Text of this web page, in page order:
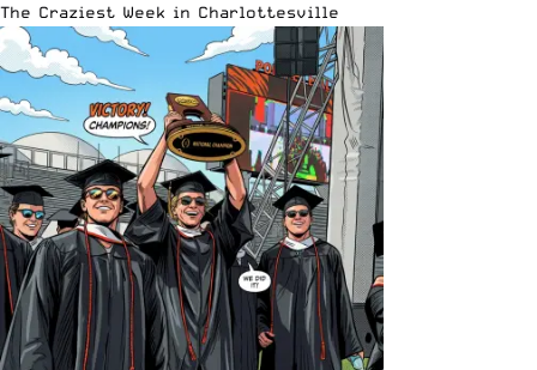
The Craziest Week in Charlottesville